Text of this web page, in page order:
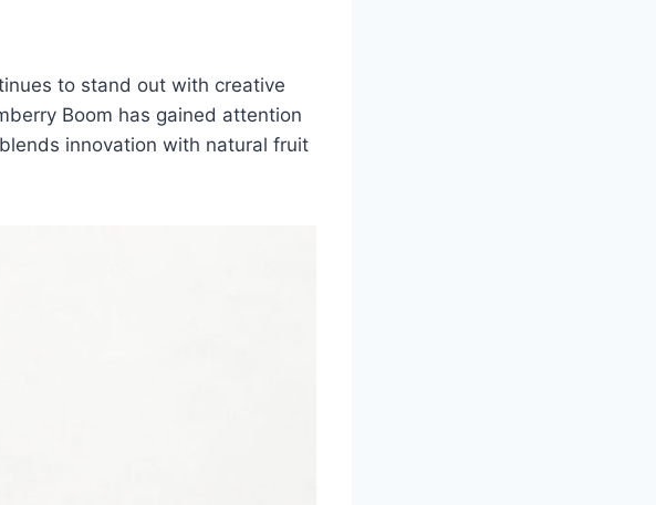
to stand out with creative
Boom has gained attention
innovation with natural fruit